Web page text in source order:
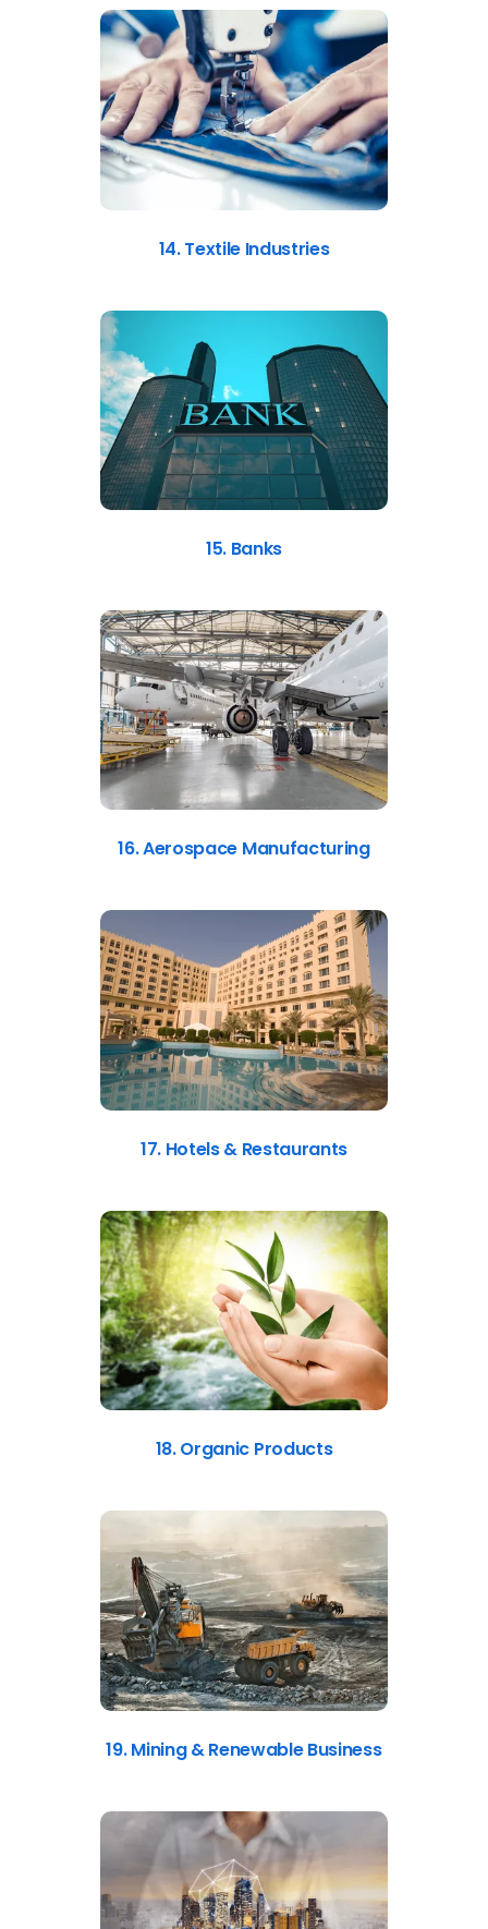
14. Textile Industries
15. Banks
16. Aerospace Manufacturing
17. Hotels & Restaurants
18. Organic Products
19. Mining & Renewable Business